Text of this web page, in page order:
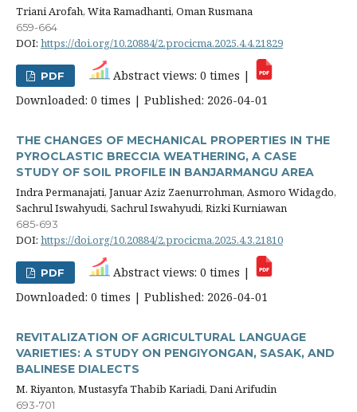
Triani Arofah, Wita Ramadhanti, Oman Rusmana
659-664
DOI: https://doi.org/10.20884/2.procicma.2025.4.4.21829
PDF
Abstract views: 0 times |
Downloaded: 0 times | Published: 2026-04-01
THE CHANGES OF MECHANICAL PROPERTIES IN THE
PYROCLASTIC BRECCIA WEATHERING, A CASE
STUDY OF SOIL PROFILE IN BANJARMANGU AREA
Indra Permanajati, Januar Aziz Zaenurrohman, Asmoro Widagdo,
Sachrul Iswahyudi, Sachrul Iswahyudi, Rizki Kurniawan
685-693
DOI: https://doi.org/10.20884/2.procicma.2025.4.3.21810
PDF
Abstract views: 0 times |
Downloaded: 0 times | Published: 2026-04-01
REVITALIZATION OF AGRICULTURAL LANGUAGE
VARIETIES: A STUDY ON PENGIYONGAN, SASAK, AND
BALINESE DIALECTS
M. Riyanton, Mustasyfa Thabib Kariadi, Dani Arifudin
693-701